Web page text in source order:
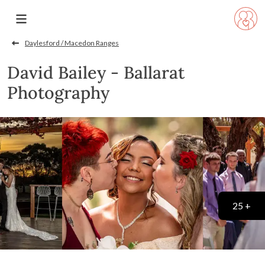
Daylesford / Macedon Ranges
David Bailey - Ballarat
Photography
25 +